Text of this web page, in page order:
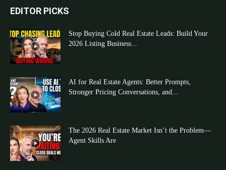
EDITOR PICKS
Stop Buying Cold Real Estate Leads: Build Your
2026 Listing Business...
AI for Real Estate Agents: Better Prompts,
Stronger Pricing Conversations, and...
The 2026 Real Estate Market Isn’t the Problem—
Agent Skills Are